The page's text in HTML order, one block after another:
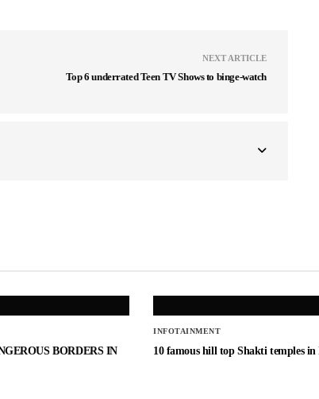
NEXT ARTICLE
Top 6 underrated Teen TV Shows to binge-watch
BORDERS IN
INFOTAINMENT
10 famous hill top Shakti temples